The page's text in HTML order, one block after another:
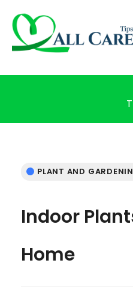
Indoor
Home
PLANT AND